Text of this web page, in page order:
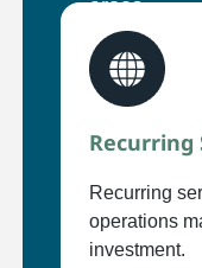
Recurring
Recurring
operations
investment.